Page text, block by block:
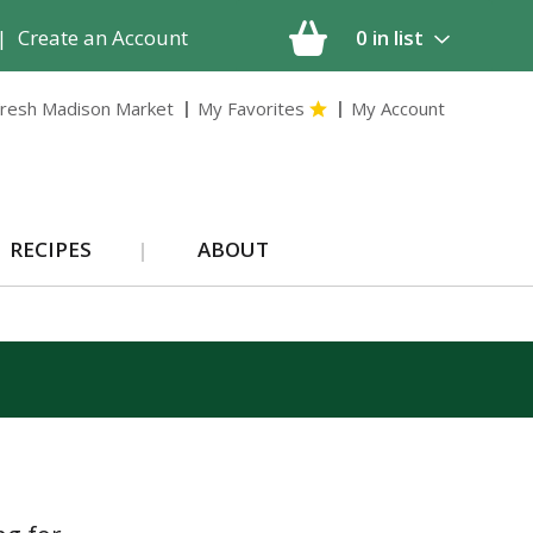
0 in list
| Create an Account
Madison Market My Favorites My Account
RECIPES ABOUT